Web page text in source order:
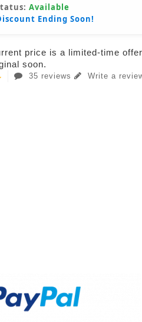
Available
Ending Soon!
price is a limited-time
soon.
35 reviews Write a